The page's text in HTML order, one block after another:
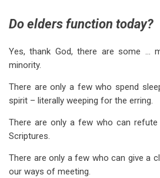
Do elders function today?
Yes, thank God, there are some …
minority.
There are only a few who spend
spirit – literally weeping for the erring.
There are only a few who can
Scriptures.
There are only a few who can give a
our ways of meeting.